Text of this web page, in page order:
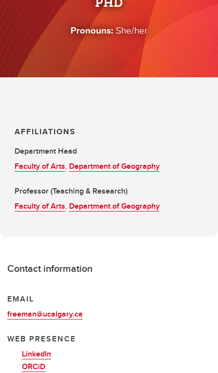
Pronouns: She/her
AFFILIATIONS
Department Head
Faculty of Arts, Department of Geography
Professor (Teaching & Research)
Faculty of Arts, Department of Geography
Contact information
EMAIL
freeman@ucalgary.ca
WEB PRESENCE
LinkedIn
ORCiD